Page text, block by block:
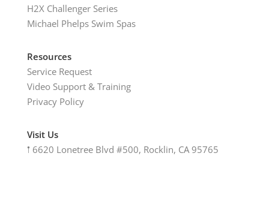
H2X Challenger Series
Michael Phelps Swim Spas
Resources
Service Request
Video Support & Training
Privacy Policy
Visit Us
𖡡 6620 Lonetree Blvd #500, Rocklin, CA 95765